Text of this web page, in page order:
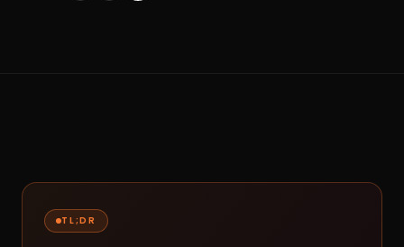
TL;DR